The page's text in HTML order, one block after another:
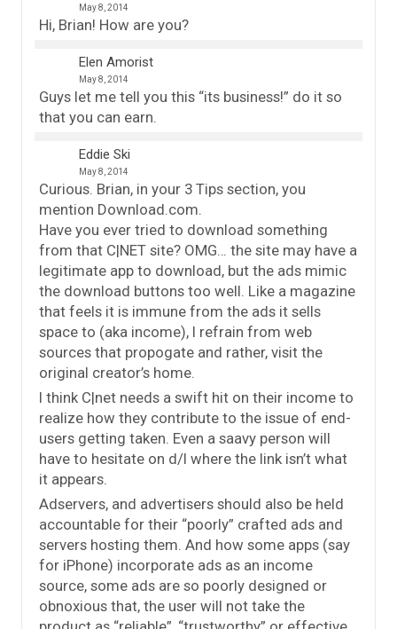
May 8, 2014
Hi, Brian! How are you?
Elen Amorist
May 8, 2014
Guys let me tell you this “its business!” do it so
that you can earn.
Eddie Ski
May 8, 2014
Curious. Brian, in your 3 Tips section, you
mention Download.com.
Have you ever tried to download something
from that C|NET site? OMG… the site may have a
legitimate app to download, but the ads mimic
the download buttons too well. Like a magazine
that feels it is immune from the ads it sells
space to (aka income), I refrain from web
sources that propogate and rather, visit the
original creator’s home.
I think C|net needs a swift hit on their income to
realize how they contribute to the issue of end-
users getting taken. Even a saavy person will
have to hesitate on d/l where the link isn’t what
it appears.
Adservers, and advertisers should also be held
accountable for their “poorly” crafted ads and
servers hosting them. And how some apps (say
for iPhone) incorporate ads as an income
source, some ads are so poorly designed or
obnoxious that, the user will not take the